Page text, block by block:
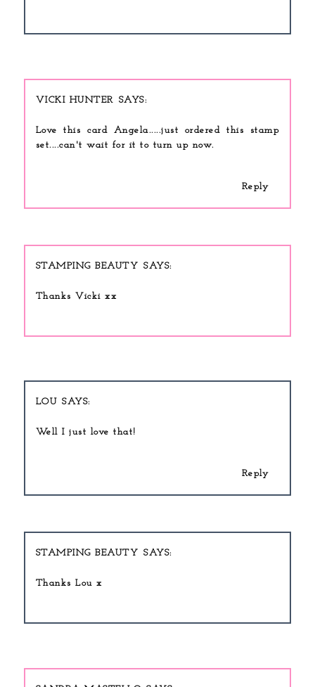
VICKI HUNTER
Love this card Angela.....just ordered this stamp
set....can't wait for it to turn up now.
Reply
STAMPING BEAUTY
Thanks Vicki xx
LOU
Well I just love that!
Reply
STAMPING BEAUTY
Thanks Lou x